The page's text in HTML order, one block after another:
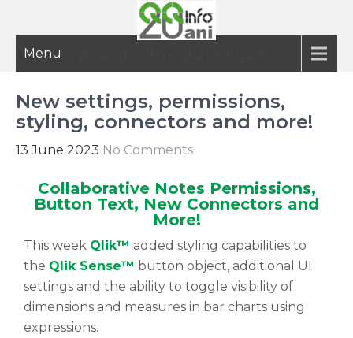
Menu
New settings, permissions,
styling, connectors and more!
13 June 2023 No Comments
Collaborative Notes Permissions,
Button Text, New Connectors and
More!
This week Qlik™ added styling capabilities to
the Qlik Sense™ button object, additional UI
settings and the ability to toggle visibility of
dimensions and measures in bar charts using
expressions.